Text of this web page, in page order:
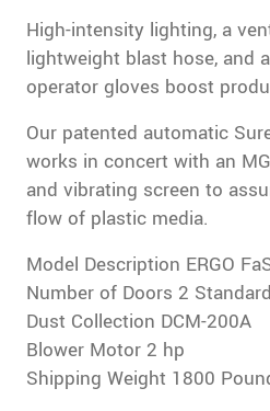
High-intensity lighting, a
lightweight blast hose, and
operator gloves boost
Our patented automatic
works in concert with an
and vibrating screen to
flow of plastic media.
Model Description ERGO
Number of Doors 2 Standard
Dust Collection DCM-200A
Blower Motor 2 hp
Shipping Weight 1800